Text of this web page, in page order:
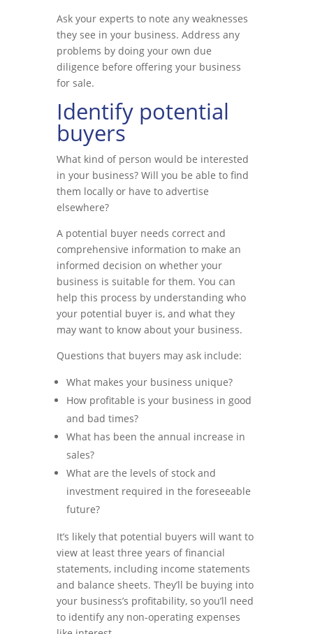
Ask your experts to note any weaknesses
they see in your business. Address any
problems by doing your own due
diligence before offering your business
for sale.
Identify potential
buyers
What kind of person would be interested
in your business? Will you be able to find
them locally or have to advertise
elsewhere?
A potential buyer needs correct and
comprehensive information to make an
informed decision on whether your
business is suitable for them. You can
help this process by understanding who
your potential buyer is, and what they
may want to know about your business.
Questions that buyers may ask include:
What makes your business unique?
How profitable is your business in good
and bad times?
What has been the annual increase in
sales?
What are the levels of stock and
investment required in the foreseeable
future?
It’s likely that potential buyers will want to
view at least three years of financial
statements, including income statements
and balance sheets. They’ll be buying into
your business’s profitability, so you’ll need
to identify any non-operating expenses